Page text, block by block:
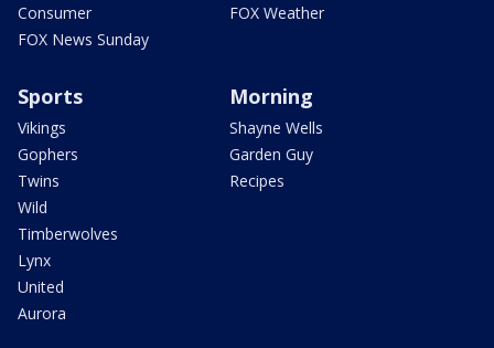
Consumer
FOX News Sunday
FOX Weather
Sports
Vikings
Gophers
Twins
Wild
Timberwolves
Lynx
United
Aurora
Morning
Shayne Wells
Garden Guy
Recipes